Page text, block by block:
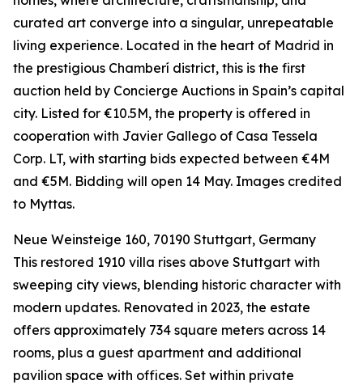
curated art converge into a singular, unrepeatable
living experience. Located in the heart of Madrid in
the prestigious Chamberí district, this is the first
auction held by Concierge Auctions in Spain’s capital
city. Listed for €10.5M, the property is offered in
cooperation with Javier Gallego of Casa Tessela
Corp. LT, with starting bids expected between €4M
and €5M. Bidding will open 14 May. Images credited
to Myttas.
Neue Weinsteige 160, 70190 Stuttgart, Germany
This restored 1910 villa rises above Stuttgart with
sweeping city views, blending historic character with
modern updates. Renovated in 2023, the estate
offers approximately 734 square meters across 14
rooms, plus a guest apartment and additional
pavilion space with offices. Set within private